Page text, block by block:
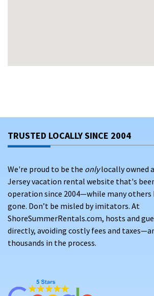
TRUSTED LOCALLY SINCE 2004
We're proud to be the onlylocally owned
Jersey vacation rental website that's
operation since 2004—while many others
gone. Don’t be misled by imitators. At
ShoreSummerRentals.com, hosts and
directly, avoiding costly fees and
thousands in the process.